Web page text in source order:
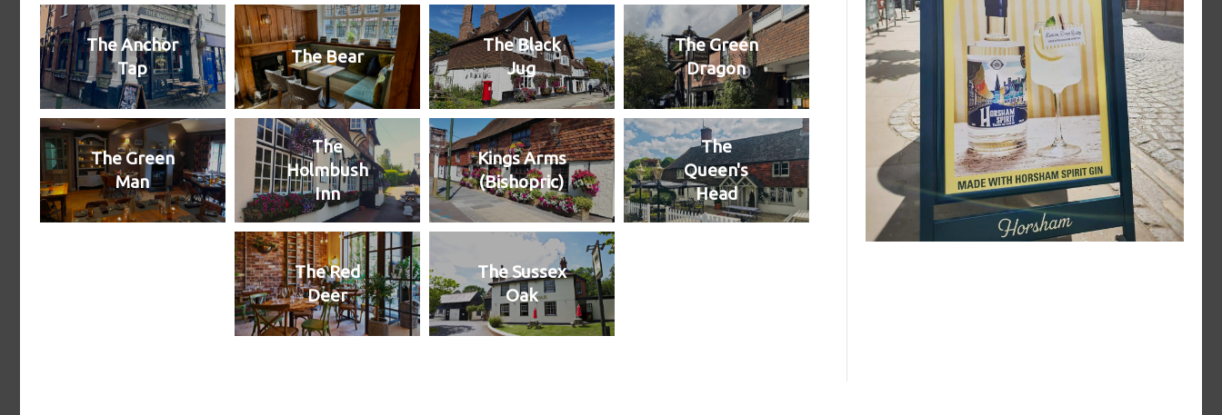
The Anchor
Tap
The Bear
The Black
Jug
The Green
Dragon
The Green
Man
The
Holmbush
Inn
Kings Arms
(Bishopric)
The
Queen's
Head
The Red
Deer
The Sussex
Oak